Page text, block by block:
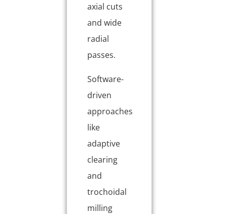
axial cuts
and wide
radial
passes.
Software-
driven
approaches
like
adaptive
clearing
and
trochoidal
milling